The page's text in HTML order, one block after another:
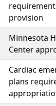
provision
Minnesota
Center
Cardiac
plans